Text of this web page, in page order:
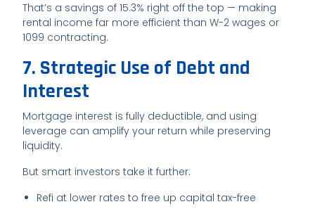
That’s a savings of 15.3% right off the top — making
rental income far more efficient than W-2 wages or
1099 contracting.
7. Strategic Use of Debt and
Interest
Mortgage interest is fully deductible, and using
leverage can amplify your return while preserving
liquidity.
But smart investors take it further:
Refi at lower rates to free up capital tax-free